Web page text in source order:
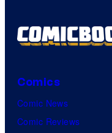
Comics
Comic News
Comic Reviews